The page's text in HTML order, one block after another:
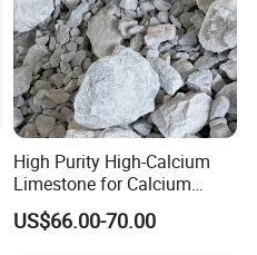
High Purity High-Calcium
Limestone for Calcium
Chloride and Soda Ash
Production
US$66.00-70.00